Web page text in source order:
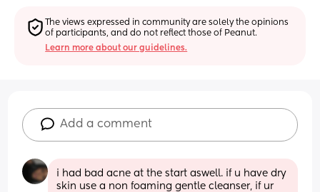
The views expressed in community are solely the opinions
of participants, and do not reflect those of Peanut.
Learn more about our guidelines.
Add a comment
i had bad acne at the start aswell. if u have dry
skin use a non foaming gentle cleanser, if ur